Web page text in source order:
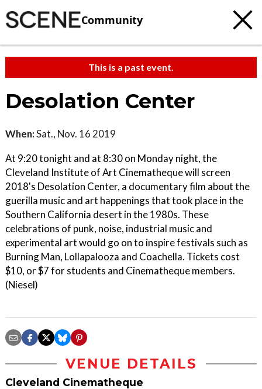
Community
This is a past event.
Desolation Center
When:Sat., Nov. 16 2019
At 9:20 tonight and at 8:30 on Monday night, the
Cleveland Institute of Art Cinematheque will screen
2018's Desolation Center, a documentary film about the
guerilla music and art happenings that took place in the
Southern California desert in the 1980s. These
celebrations of punk, noise, industrial music and
experimental art would go on to inspire festivals such as
Burning Man, Lollapalooza and Coachella. Tickets cost
$10, or $7 for students and Cinematheque members.
(Niesel)
VENUE DETAILS
Cleveland Cinematheque